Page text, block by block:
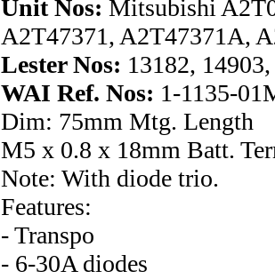
Unit Nos: Mitsubishi
A2T47371, A2T47371A,
Lester Nos: 13182,
WAI Ref. Nos: 1-1135-
Dim: 75mm Mtg. Length
M5 x 0.8 x 18mm Batt.
Note: With diode trio.
Features:
- Transpo
- 6-30A diodes